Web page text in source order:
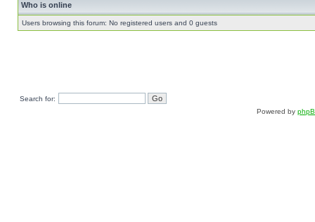
Who is online
Users browsing this forum: No registered users and 0 guests
Search for:
Powered by